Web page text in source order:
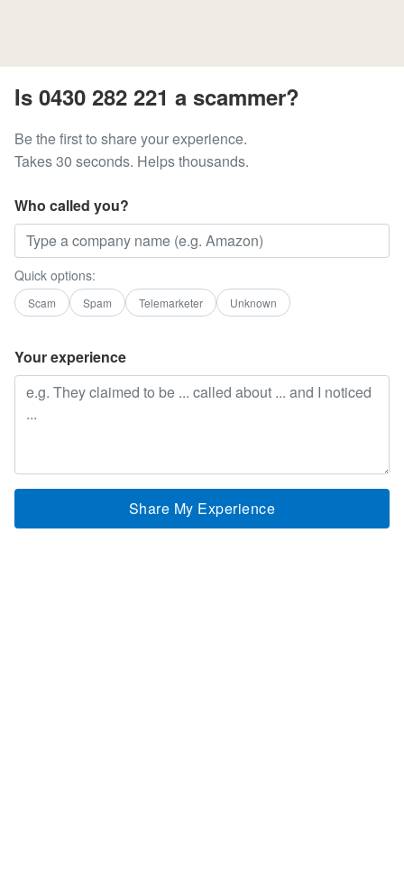
Is 0430 282 221 a scammer?
Be the first to share your experience.
Takes 30 seconds. Helps thousands.
Who called you?
Quick options:
Scam Spam Telemarketer Unknown
Your experience
Share My Experience